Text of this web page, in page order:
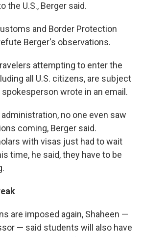
the U.S., Berger said.
and Border Protection
Berger's observations.
attempting to enter the
all U.S. citizens, are subject
spokesperson wrote in an email.
no one even saw
coming, Berger said.
with visas just had to wait
time, he said, they have to be
are imposed again, Shaheen —
— said students will also have